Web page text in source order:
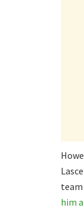
team
him